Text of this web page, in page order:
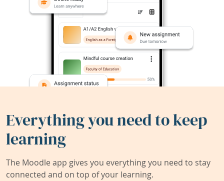
Everything you need to keep
learning
The Moodle app gives you everything you need to stay
connected and on top of your learning.